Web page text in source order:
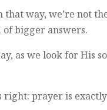
that way, we’re not
of bigger answers.
as we look for
right: prayer is